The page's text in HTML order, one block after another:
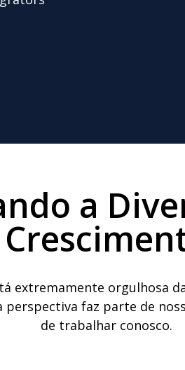
a
extremamente orgulhosa
perspectiva faz parte de
de trabalhar conosco.